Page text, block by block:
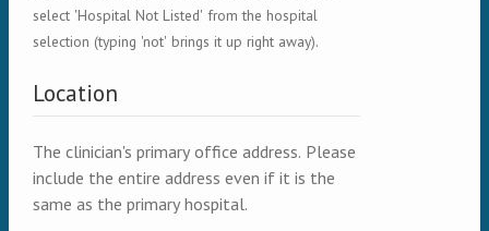
select 'Hospital Not Listed' from the hospital
selection (typing 'not' brings it up right away).
Location
The clinician's primary office address. Please
include the entire address even if it is the
same as the primary hospital.